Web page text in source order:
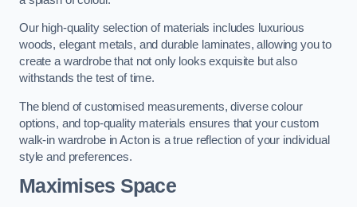
Our high-quality selection of materials includes luxurious
woods, elegant metals, and durable laminates, allowing you to
create a wardrobe that not only looks exquisite but also
withstands the test of time.
The blend of customised measurements, diverse colour
options, and top-quality materials ensures that your custom
walk-in wardrobe in Acton is a true reflection of your individual
style and preferences.
Maximises Space